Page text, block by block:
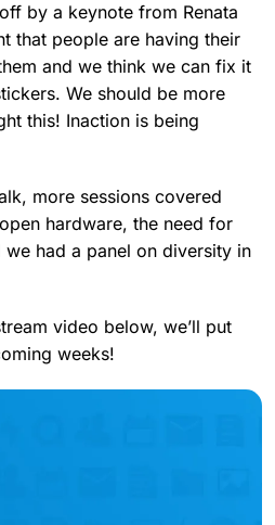
by a keynote from Renata
that people are having their
and we think we can fix it
We should be more
this! Inaction is being
more sessions covered
hardware, the need for
had a panel on diversity in
video below, we’ll put
weeks!